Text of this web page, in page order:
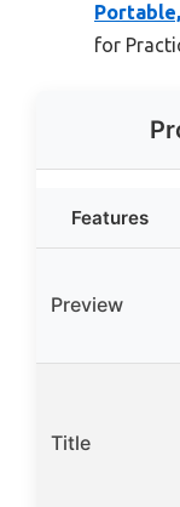
for
Features
Preview
Title